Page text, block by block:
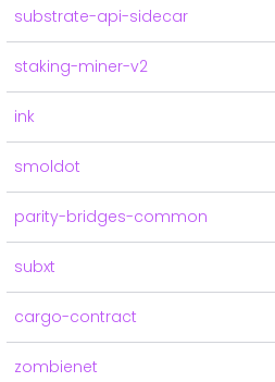
substrate-api-sidecar
staking-miner-v2
ink
smoldot
parity-bridges-common
subxt
cargo-contract
zombienet